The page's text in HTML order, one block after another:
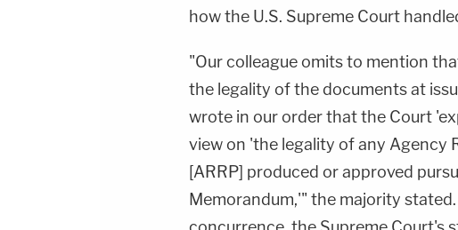
how the U.S. Supreme Court
"Our colleague omits to mention
the legality of the documents at
wrote in our order that the Court
view on 'the legality of any Agency
[ARRP] produced or approved
Memorandum,'" the majority